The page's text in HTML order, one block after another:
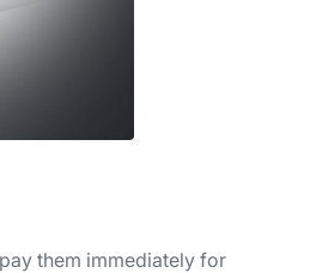
them immediately for